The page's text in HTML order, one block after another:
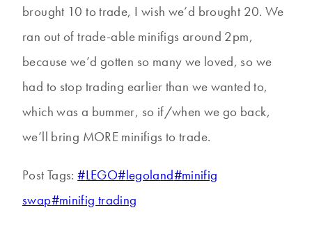
brought 10 to trade, I wish we’d brought 20. We
ran out of trade-able minifigs around 2pm,
because we’d gotten so many we loved, so we
had to stop trading earlier than we wanted to,
which was a bummer, so if/when we go back,
we’ll bring MORE minifigs to trade.
Post Tags:#LEGO#legoland#minifig
swap#minifig trading